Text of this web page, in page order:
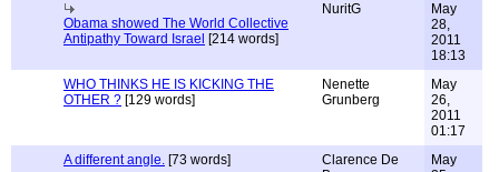
Obama showed The World Collective
Antipathy Toward Israel [214 words]
NuritG
May
28,
2011
18:13
WHO THINKS HE IS KICKING THE
OTHER ? [129 words]
Nenette
Grunberg
May
26,
2011
01:17
A different angle. [73 words]
Clarence De
May